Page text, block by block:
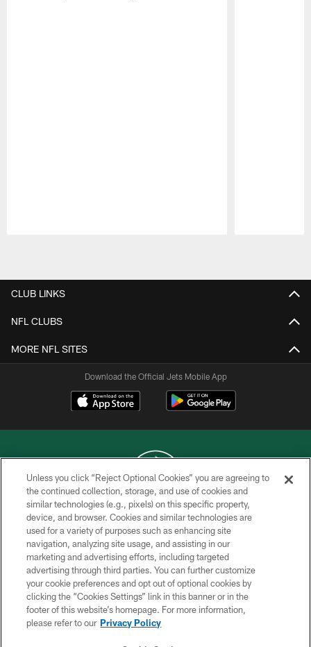
CLUB LINKS
NFL CLUBS
MORE NFL SITES
Download the Official Jets Mobile App
COPYRIGHT © 2026 NEW YORK JETS
PRIVACY POLICY
ACCESSIBILITY
CONTACT US
TERMS OF USE
SITE MAP
Unless you click “Reject Optional Cookies” you are agreeing to
the continued collection, storage, and use of cookies and
similar technologies (e.g., pixels) on this specific property,
device, and browser. Cookies and similar technologies are
used for a variety of purposes such as enhancing site
navigation, analyzing site usage, and assisting in our
marketing and advertising efforts, including targeted
advertising through third parties. You can further customize
your cookie preferences and opt out of optional cookies by
clicking the “Cookies Settings” link in this banner or in the
footer of this website’s homepage. For more information,
please refer to our Privacy Policy